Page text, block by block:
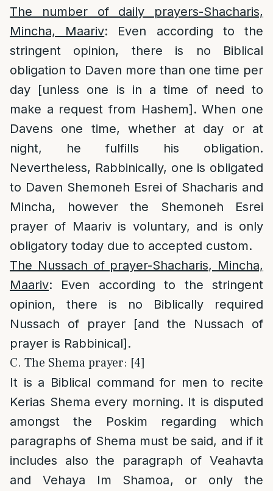
The number of daily prayers-Shacharis,
Mincha, Maariv: Even according to the
stringent opinion, there is no Biblical
obligation to Daven more than one time per
day [unless one is in a time of need to
make a request from Hashem]. When one
Davens one time, whether at day or at
night, he fulfills his obligation.
Nevertheless, Rabbinically, one is obligated
to Daven Shemoneh Esrei of Shacharis and
Mincha, however the Shemoneh Esrei
prayer of Maariv is voluntary, and is only
obligatory today due to accepted custom.
The Nussach of prayer-Shacharis, Mincha,
Maariv: Even according to the stringent
opinion, there is no Biblically required
Nussach of prayer [and the Nussach of
prayer is Rabbinical].
C. The Shema prayer: [4]
It is a Biblical command for men to recite
Kerias Shema every morning. It is disputed
amongst the Poskim regarding which
paragraphs of Shema must be said, and if it
includes also the paragraph of Veahavta
and Vehaya Im Shamoa, or only the